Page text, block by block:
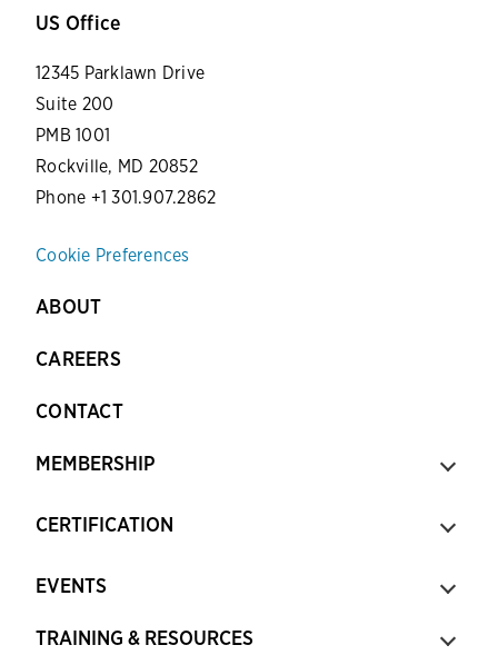
US Office
12345 Parklawn Drive
Suite 200
PMB 1001
Rockville, MD 20852
Phone +1 301.907.2862
Cookie Preferences
ABOUT
CAREERS
CONTACT
MEMBERSHIP
CERTIFICATION
EVENTS
TRAINING & RESOURCES